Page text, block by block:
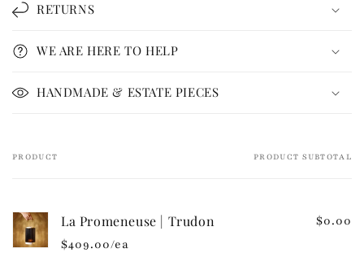
a
p
s
i
b
n
t
e
RETURNS
WE ARE HERE TO HELP
HANDMADE & ESTATE PIECES
Your
PRODUCT PRODUCT SUBTOTAL
La Promeneuse | Trudon
$409.00/ea
$0.00